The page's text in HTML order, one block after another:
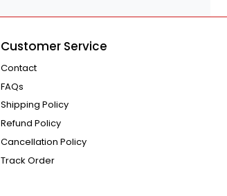
Customer Service
Contact
FAQs
Shipping Policy
Refund Policy
Cancellation Policy
Track Order